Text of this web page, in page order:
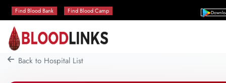
Find Blood Bank Find Blood Camp
Back to Hospital List